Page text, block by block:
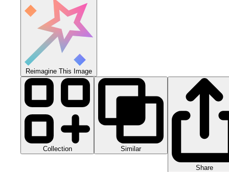
Reimagine This Image
Collection Similar
Share